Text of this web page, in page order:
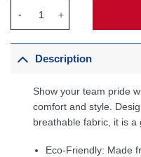
Description
Show your team pride
comfort and style.
breathable fabric, it is a
Eco-Friendly: Made